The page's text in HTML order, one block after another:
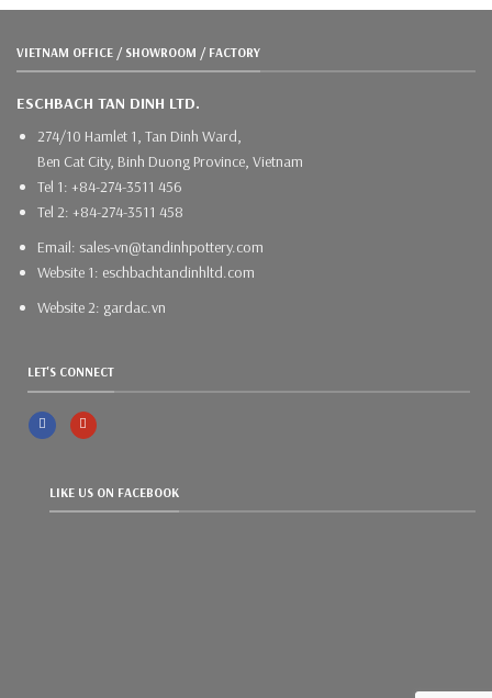
VIETNAM OFFICE / SHOWROOM / FACTORY
ESCHBACH TAN DINH LTD.
274/10 Hamlet 1, Tan Dinh Ward,
Ben Cat City, Binh Duong Province, Vietnam
Tel 1: +84-274-3511 456
Tel 2: +84-274-3511 458
Email: sales-vn@tandinhpottery.com
Website 1: eschbachtandinhltd.com
Website 2: gardac.vn
LET'S CONNECT
LIKE US ON FACEBOOK